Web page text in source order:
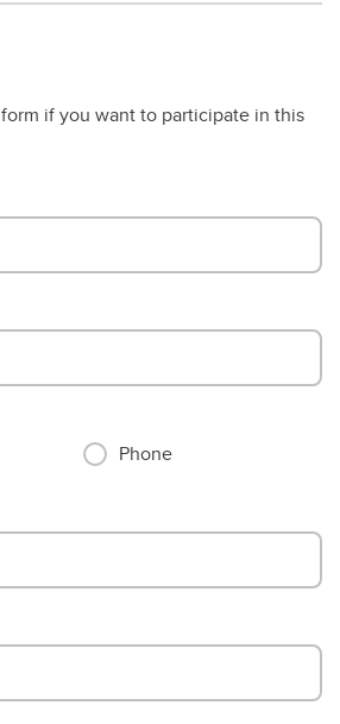
if you want to participate in this
Phone